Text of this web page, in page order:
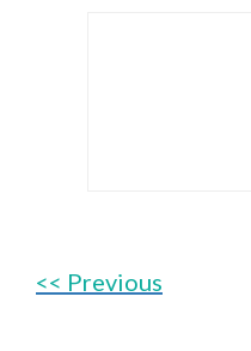
<< Previous